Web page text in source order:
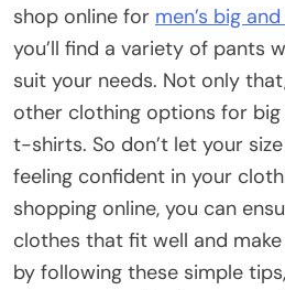
shop online for men’s big
you’ll find a variety of pants
suit your needs. Not only
other clothing options for big
t-shirts. So don’t let your
feeling confident in your
shopping online, you can
clothes that fit well and
by following these simple